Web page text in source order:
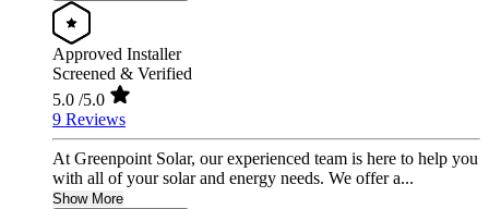
Approved Installer
Screened & Verified
5.0 /5.0
9 Reviews
At Greenpoint Solar, our experienced team is here to help you
with all of your solar and energy needs. We offer a...
Show More